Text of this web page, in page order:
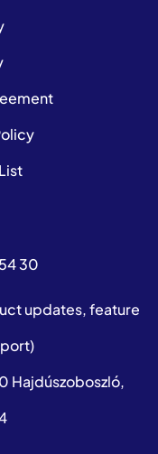
30
updates, feature
Hajdúszoboszló,